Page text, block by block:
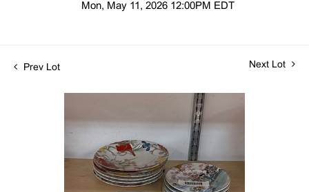
Mon, May 11, 2026 12:00PM EDT
Prev Lot Next Lot